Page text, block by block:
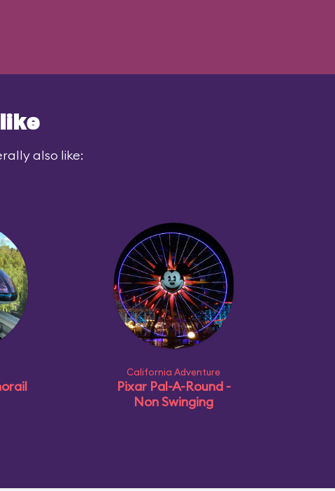
also like:
California Adventure
Pixar Pal-A-Round -
Non Swinging